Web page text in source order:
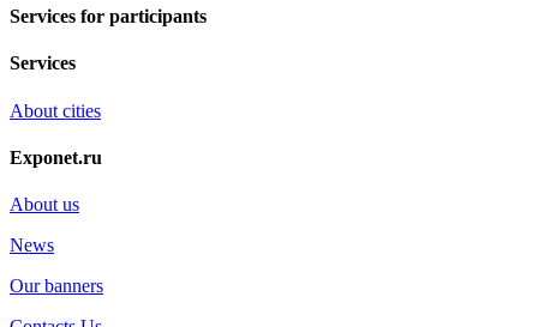
Services for participants
Services
About cities
Exponet.ru
About us
News
Our banners